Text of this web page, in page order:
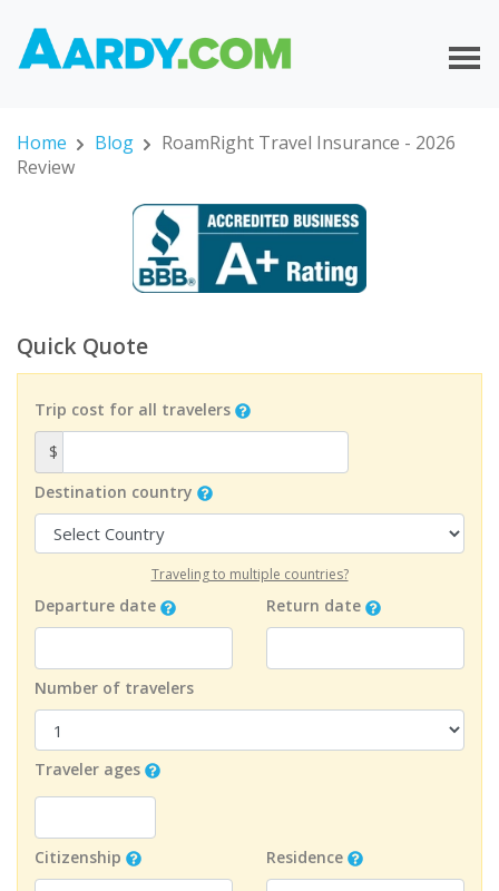
Home Blog
RoamRight Travel Insurance - 2026
Review
Quick Quote
Trip cost for all travelers
$
Destination country
Traveling to multiple countries?
Departure date Return date
Number of travelers
Traveler ages
Citizenship Residence